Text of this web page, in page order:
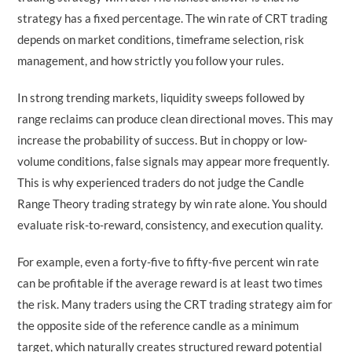
strategy has a fixed percentage. The win rate of CRT trading
depends on market conditions, timeframe selection, risk
management, and how strictly you follow your rules.
In strong trending markets, liquidity sweeps followed by
range reclaims can produce clean directional moves. This may
increase the probability of success. But in choppy or low-
volume conditions, false signals may appear more frequently.
This is why experienced traders do not judge the Candle
Range Theory trading strategy by win rate alone. You should
evaluate risk-to-reward, consistency, and execution quality.
For example, even a forty-five to fifty-five percent win rate
can be profitable if the average reward is at least two times
the risk. Many traders using the CRT trading strategy aim for
the opposite side of the reference candle as a minimum
target, which naturally creates structured reward potential